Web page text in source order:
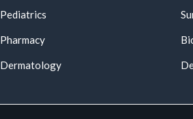
Pediatrics
Pharmacy
Dermatology